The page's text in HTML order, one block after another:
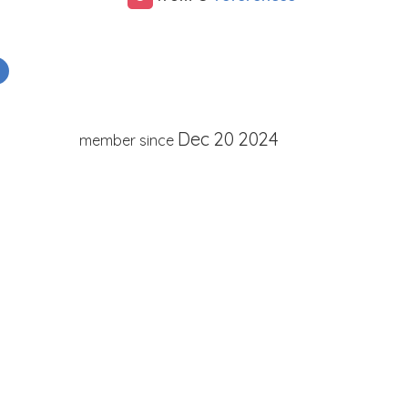
member since Dec 20 2024